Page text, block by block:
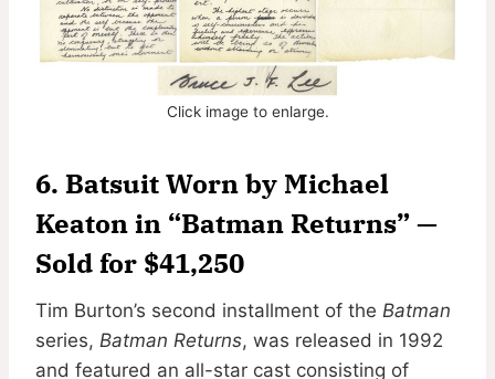
Click image to enlarge.
6. Batsuit Worn by Michael
Keaton in “Batman Returns” —
Sold for $41,250
Tim Burton’s second installment of the Batman
series, Batman Returns, was released in 1992
and featured an all-star cast consisting of